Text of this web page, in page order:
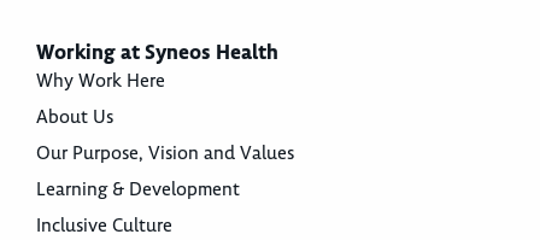
Working at Syneos Health
Why Work Here
About Us
Our Purpose, Vision and Values
Learning & Development
Inclusive Culture